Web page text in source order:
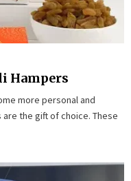
Hampers
more personal and
are the gift of choice. These